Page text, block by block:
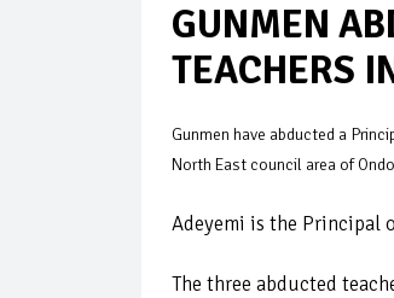
GUNMEN
TEACHERS
Gunmen have abducted a
North East council area of
Adeyemi is the Principal
The three abducted